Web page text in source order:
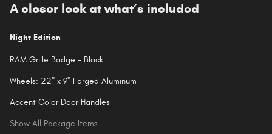
A closer look at what’s included
Night Edition
RAM Grille Badge - Black
Wheels: 22" x 9" Forged Aluminum
Accent Color Door Handles
Show All Package Items